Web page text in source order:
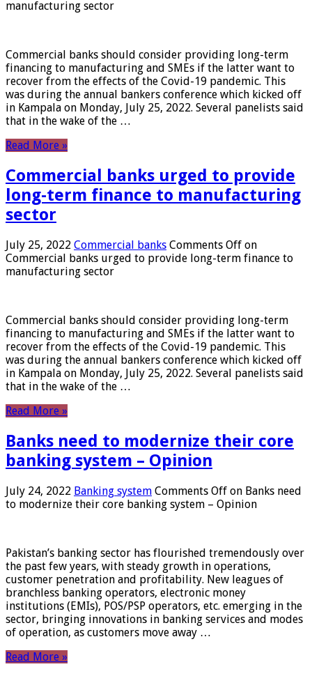
manufacturing sector
Commercial banks should consider providing long-term
financing to manufacturing and SMEs if the latter want to
recover from the effects of the Covid-19 pandemic. This
was during the annual bankers conference which kicked off
in Kampala on Monday, July 25, 2022. Several panelists said
that in the wake of the …
Read More »
Commercial banks urged to provide
long-term finance to manufacturing
sector
July 25, 2022 Commercial banks Comments Off on
Commercial banks urged to provide long-term finance to
manufacturing sector
Commercial banks should consider providing long-term
financing to manufacturing and SMEs if the latter want to
recover from the effects of the Covid-19 pandemic. This
was during the annual bankers conference which kicked off
in Kampala on Monday, July 25, 2022. Several panelists said
that in the wake of the …
Read More »
Banks need to modernize their core
banking system – Opinion
July 24, 2022 Banking system Comments Off on Banks need
to modernize their core banking system – Opinion
Pakistan’s banking sector has flourished tremendously over
the past few years, with steady growth in operations,
customer penetration and profitability. New leagues of
branchless banking operators, electronic money
institutions (EMIs), POS/PSP operators, etc. emerging in the
sector, bringing innovations in banking services and modes
of operation, as customers move away …
Read More »